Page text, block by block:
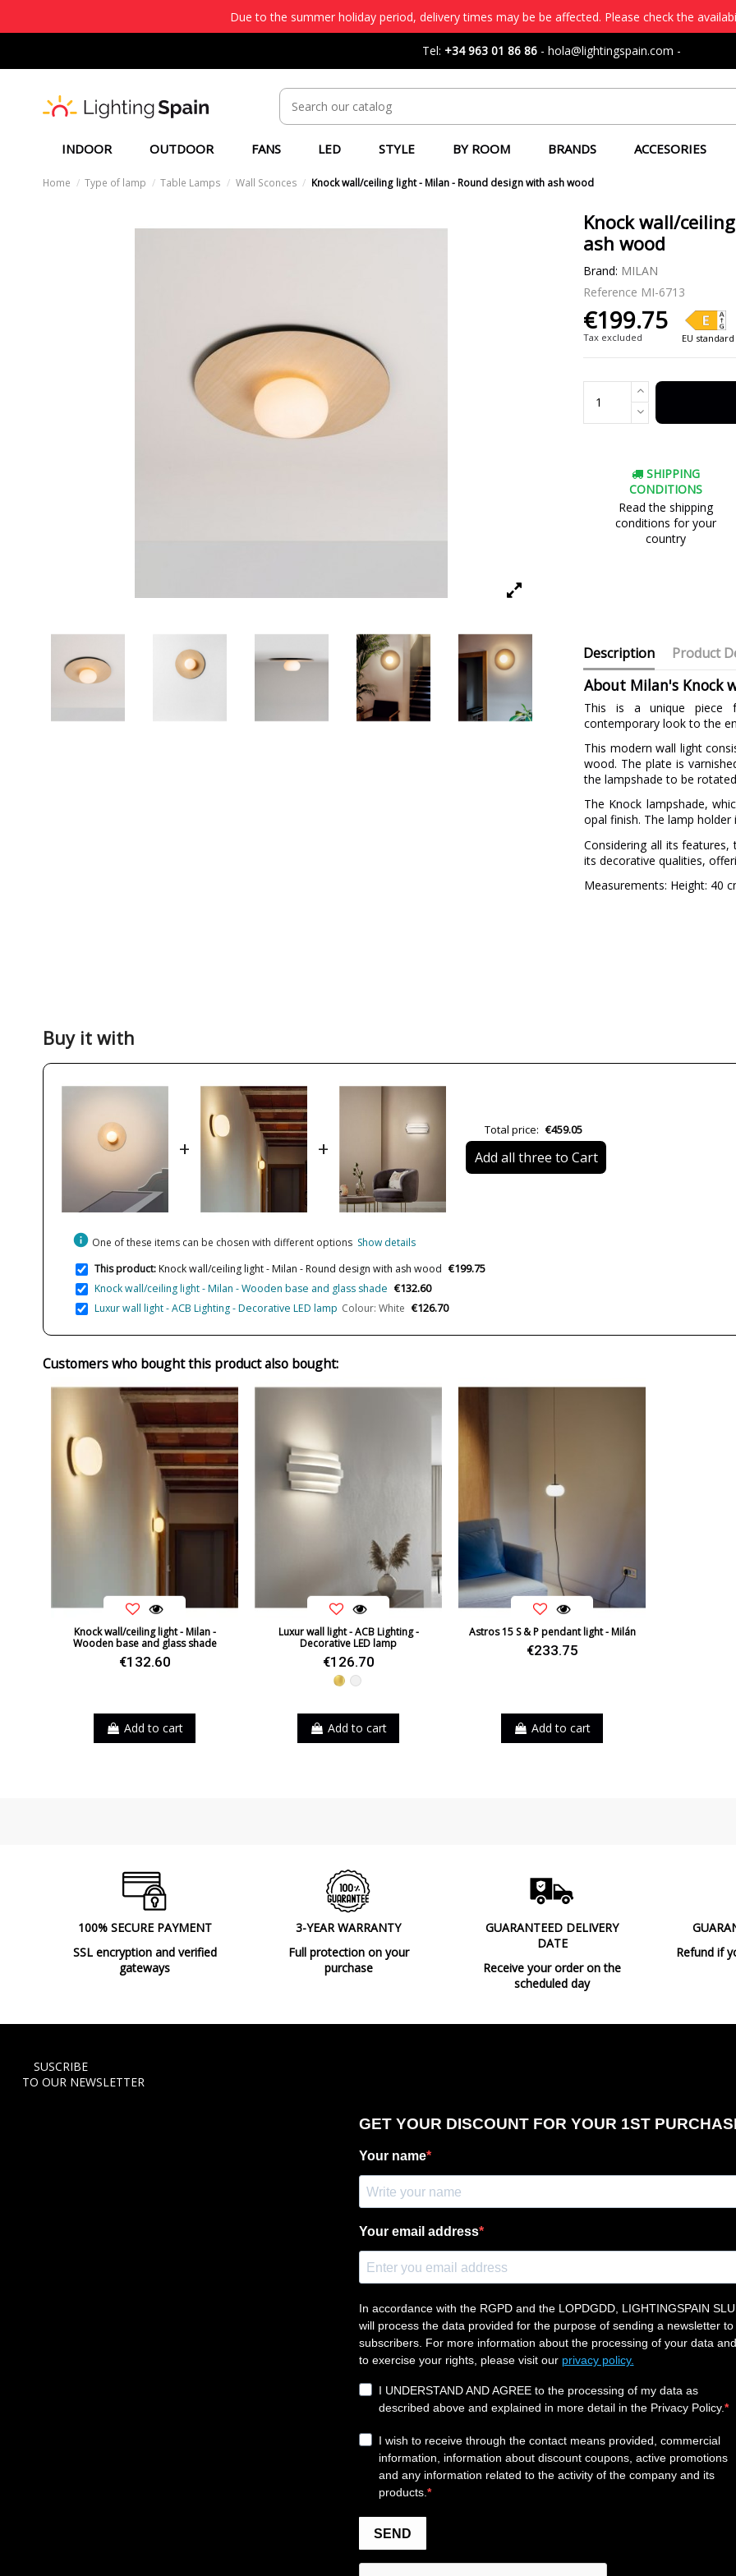
Due to the summer holiday period, delivery times may be be affected. Please check the
Tel: +34 963 01 86 86 - hola@lightingspain.com -
INDOOR OUTDOOR FANS LED STYLE BY ROOM BRANDS ACCESORIES
Home Type of lamp Table Lamps Wall Sconces Knock wall/ceiling light - Milan - Round design with ash wood
Knock wall/
ash wood
Brand: MILAN
Reference MI-6713
€199.75
Tax excluded EU
SHIPPING
CONDITIONS
Read the shipping
conditions for your
country
Description Product
About Milan's Knock
This is a unique piece
contemporary look to the
This modern wall light
wood. The plate is
the lampshade to be
The Knock lampshade,
opal finish. The lamp holder
Considering all its
its decorative qualities,
Measurements: Height: 40
Certificates
Usage
Buy it with
+ +
Total price: €459.05
Add all three to Cart
info One of these items can be chosen with different options Show details
This product:Knock wall/ceiling light - Milan - Round design with ash wood €199.75
Knock wall/ceiling light - Milan - Wooden base and glass shade €132.60
Luxur wall light - ACB Lighting - Decorative LED lamp Colour: White €126.70
Customers who bought this product also bought:
Knock wall/ceiling light - Milan -
Wooden base and glass shade
€132.60
Add to cart
Luxur wall light - ACB Lighting -
Decorative LED lamp
€126.70
GoldWhite
Add to cart
Astros 15 S & P pendant light - Milán
€233.75
Add to cart
100% SECURE PAYMENT
SSL encryption and verified
gateways
3-YEAR WARRANTY
Full protection on your
purchase
GUARANTEED DELIVERY
DATE
Receive your order on the
scheduled day
Refund if
SUSCRIBE
TO OUR NEWSLETTER